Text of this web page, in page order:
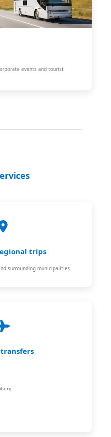
events and tourist
trips
surrounding municipalities.